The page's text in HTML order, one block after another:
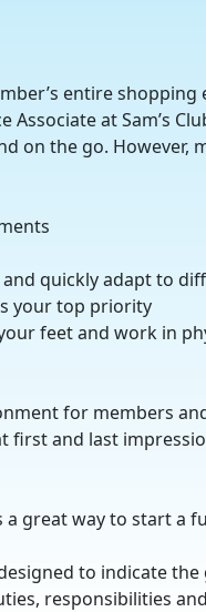
entire
Associate at Sam’s
on the go.
and quickly adapt to
your top priority
feet and work in
for members
first and last
great way to start a
to indicate
responsibilities